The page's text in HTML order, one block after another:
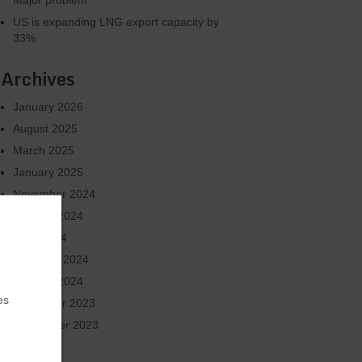
US is expanding LNG export capacity by
33%
Archives
January 2026
August 2025
March 2025
January 2025
November 2024
October 2024
June 2024
February 2024
January 2024
December 2023
September 2023